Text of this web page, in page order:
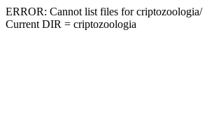
ERROR: Cannot list files for criptozoologia/
Current DIR = criptozoologia